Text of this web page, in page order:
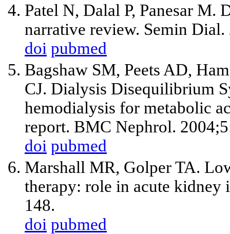
Patel N, Dalal P, Panesar
narrative review. Semin
doi pubmed
Bagshaw SM, Peets AD,
CJ. Dialysis Disequilibrium
hemodialysis for metabolic
report. BMC Nephrol.
doi pubmed
Marshall MR, Golper TA.
therapy: role in acute
148.
doi pubmed